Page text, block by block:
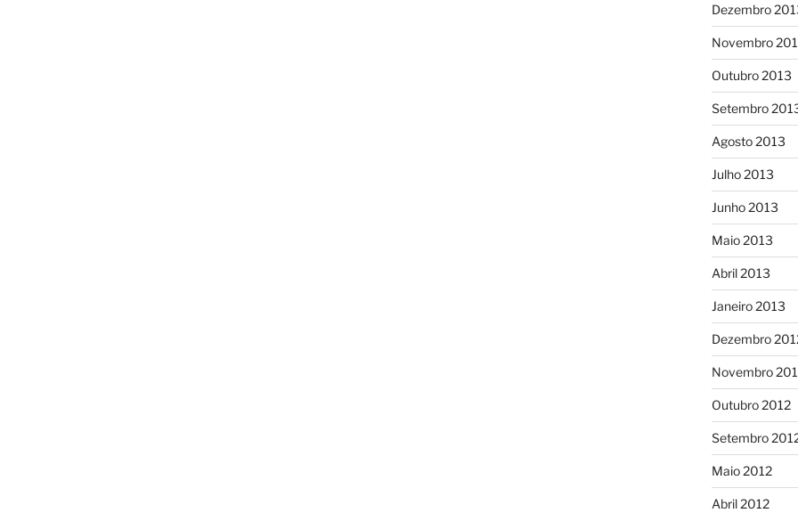
Dezembro
Novembro
Outubro 2013
Setembro
Agosto 2013
Julho 2013
Junho 2013
Maio 2013
Abril 2013
Janeiro 2013
Dezembro
Novembro
Outubro 2012
Setembro
Maio 2012
Abril 2012